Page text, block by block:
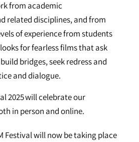
from academic
related disciplines, and from
of experience from students
for fearless films that ask
bridges, seek redress and
and dialogue.
2025 will celebrate our
in person and online.
Festival will now be taking place